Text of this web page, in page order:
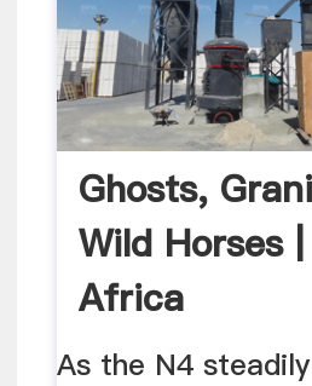
Ghosts,
Wild Horses
Africa
As the N4